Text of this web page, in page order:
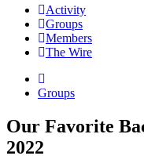
Activity
Groups
Members
The Wire
Groups
Our Favorite
2022